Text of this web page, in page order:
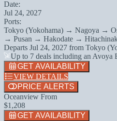
Date:
Jul 24, 2027
Ports:
Tokyo (Yokohama) → Nagoya →
→ Pusan → Hakodate →
Departs Jul 24, 2027 from Tokyo
Up to 7 deals including an Avoya
GET AVAILABILITY
VIEW DETAILS
PRICE ALERTS
Oceanview From
$1,208
GET AVAILABILITY